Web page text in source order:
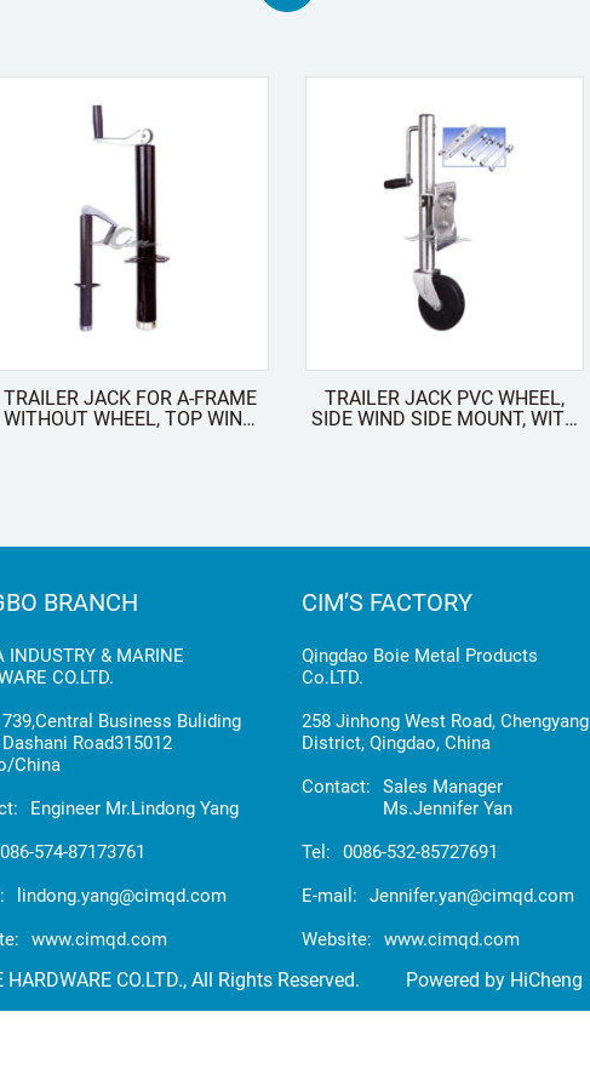
TRAILER JACK FOR A-FRAME
WITHOUT WHEEL, TOP WIND
TRAILER JACK PVC WHEEL,
SIDE WIND SIDE MOUNT, WITH
BRANCH
INDUSTRY & MARINE
CO.LTD.
Business Buliding
Road315012
China
Engineer Mr.Lindong Yang
574-87173761
lindong.yang@cimqd.com
www.cimqd.com
CIM’S FACTORY
Qingdao Boie Metal Products
Co.LTD.
258 Jinhong West Road, Chengyang
District, Qingdao, China
Contact: Sales Manager
Ms.Jennifer Yan
Tel: 0086-532-85727691
E-mail: Jennifer.yan@cimqd.com
Website: www.cimqd.com
CO.LTD., All Rights Reserved. Powered by HiCheng